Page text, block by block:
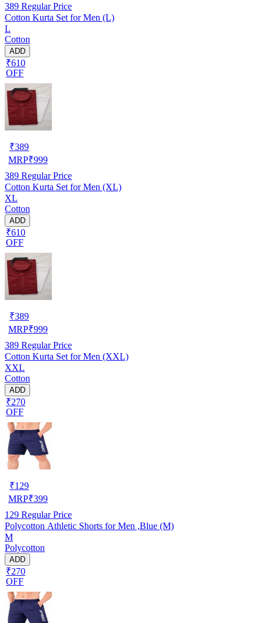
389 Regular Price
Cotton Kurta Set for Men (L)
L
Cotton
ADD
₹610
OFF
₹389
MRP₹999
389 Regular Price
Cotton Kurta Set for Men (XL)
XL
Cotton
ADD
₹610
OFF
₹389
MRP₹999
389 Regular Price
Cotton Kurta Set for Men (XXL)
XXL
Cotton
ADD
₹270
OFF
₹129
MRP₹399
129 Regular Price
Polycotton Athletic Shorts for Men ,Blue (M)
M
Polycotton
ADD
₹270
OFF